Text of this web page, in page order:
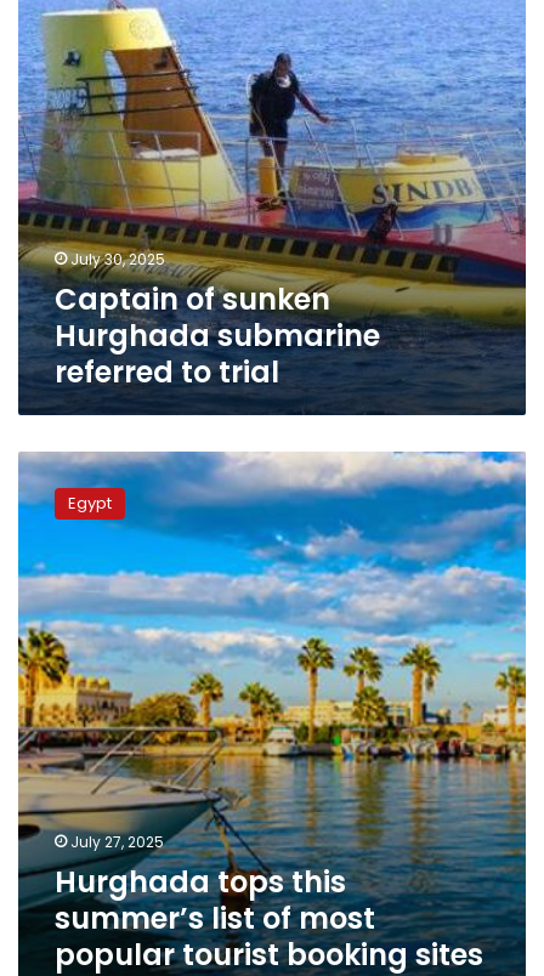
referred
to
trial
July 30, 2025
Captain of sunken
Hurghada submarine
referred to trial
Hurghada
tops
this
list
of
most
popular
tourist
booking
sites
Egypt
July 27, 2025
Hurghada tops this
summer’s list of most
popular tourist booking sites